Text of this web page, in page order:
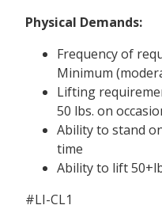
Physical Demands:
Frequency of
Minimum
Lifting
50 lbs. on
Ability to stand
time
Ability to lift
#LI-CL1